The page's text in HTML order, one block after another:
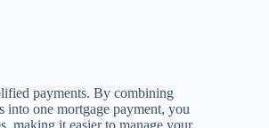
payments. By combining
into one mortgage payment, you
making it easier to manage your